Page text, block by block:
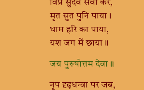
विप्र सुदेव सेवा कर,
मृत सुत पुनि पाया।
धाम हरि का पाया,
यश जग में छाया॥
जय पुरुषोत्तम देवा॥
नृप दृढ़धन्वा पर जब,